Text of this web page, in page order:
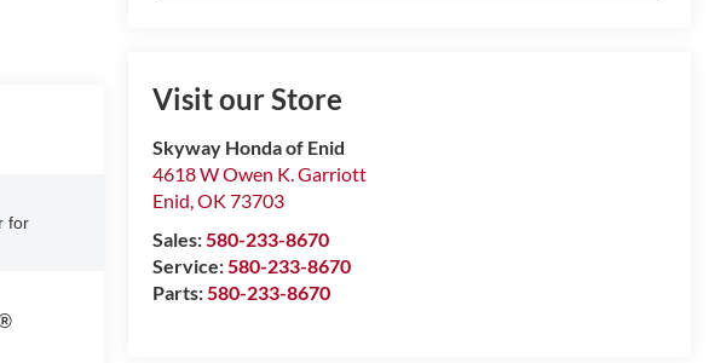
Visit our Store
Skyway Honda of Enid
4618 W Owen K. Garriott
Enid,OK 73703
Sales:580-233-8670
Service:580-233-8670
Parts:580-233-8670
for